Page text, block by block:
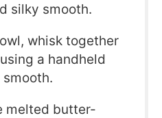
silky smooth.
whisk together
a handheld
melted butter-